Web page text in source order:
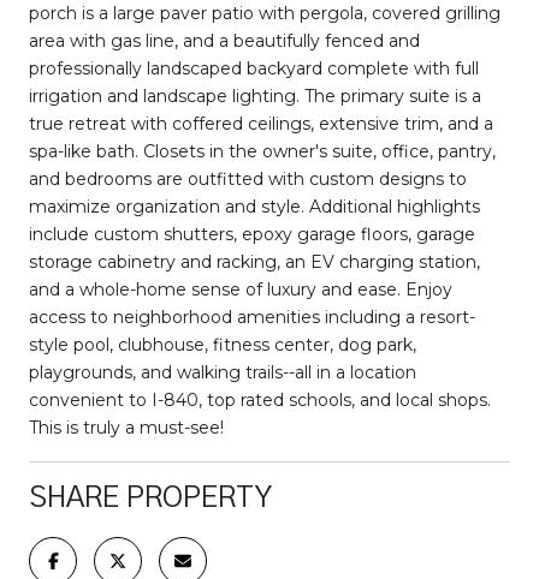
porch is a large paver patio with pergola, covered grilling
area with gas line, and a beautifully fenced and
professionally landscaped backyard complete with full
irrigation and landscape lighting. The primary suite is a
true retreat with coffered ceilings, extensive trim, and a
spa-like bath. Closets in the owner's suite, office, pantry,
and bedrooms are outfitted with custom designs to
maximize organization and style. Additional highlights
include custom shutters, epoxy garage floors, garage
storage cabinetry and racking, an EV charging station,
and a whole-home sense of luxury and ease. Enjoy
access to neighborhood amenities including a resort-
style pool, clubhouse, fitness center, dog park,
playgrounds, and walking trails--all in a location
convenient to I-840, top rated schools, and local shops.
This is truly a must-see!
SHARE PROPERTY